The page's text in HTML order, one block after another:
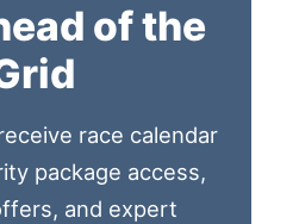
of the
race calendar
package access,
and expert